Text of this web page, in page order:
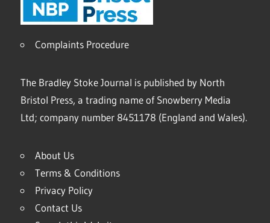
Complaints Procedure
The Bradley Stoke Journal is published by North
Bristol Press, a trading name of Snowberry Media
Ltd; company number 8451178 (England and Wales).
About Us
Terms & Conditions
Privacy Policy
Contact Us